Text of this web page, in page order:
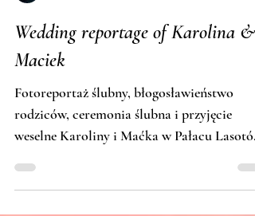
Wedding reportage of Karolina &
Maciek
Fotoreportaż ślubny, błogosławieństwo
rodziców, ceremonia ślubna i przyjęcie
weselne Karoliny i Maćka w Pałacu Lasotów